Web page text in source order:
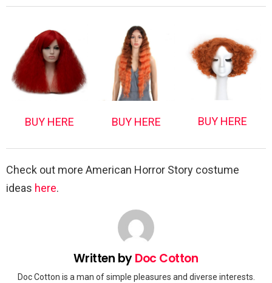
BUY HERE BUY HERE BUY HERE
Check out more American Horror Story costume
ideas here.
Written byDoc Cotton
Doc Cotton is a man of simple pleasures and diverse interests.